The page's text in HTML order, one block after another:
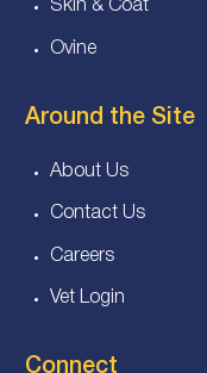
Skin & Coat
Ovine
Around the Site
About Us
Contact Us
Careers
Vet Login
Connect